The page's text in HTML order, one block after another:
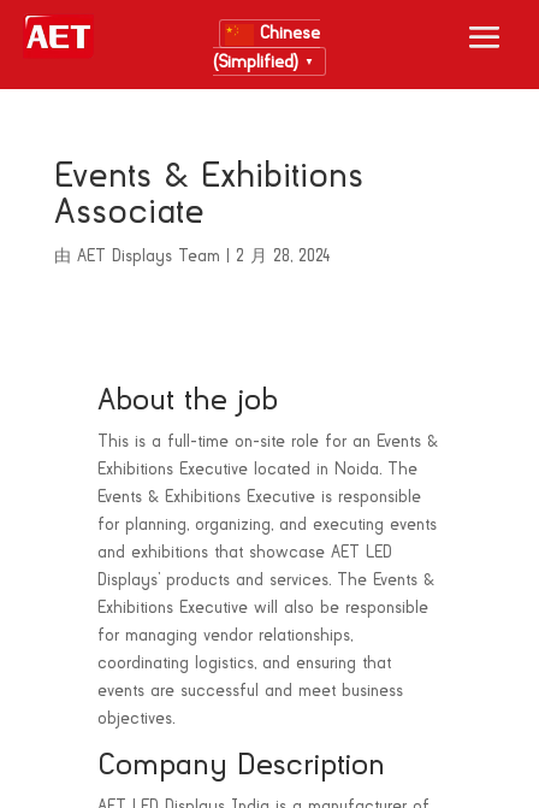
Chinese
(Simplified)
▼
Events & Exhibitions
Associate
由 AET Displays Team 2 月 28, 2024
About the job
This is a full-time on-site role for an Events &
Exhibitions Executive located in Noida. The
Events & Exhibitions Executive is responsible
for planning, organizing, and executing events
and exhibitions that showcase AET LED
Displays’ products and services. The Events &
Exhibitions Executive will also be responsible
for managing vendor relationships,
coordinating logistics, and ensuring that
events are successful and meet business
objectives.
Company Description